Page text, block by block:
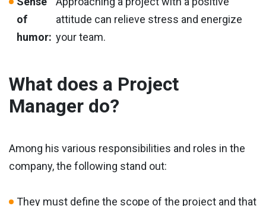
of
humor:
attitude can relieve stress and energize
your team.
What does a Project
Manager do?
Among his various responsibilities and roles in the
company, the following stand out:
They must define the scope of the project and that